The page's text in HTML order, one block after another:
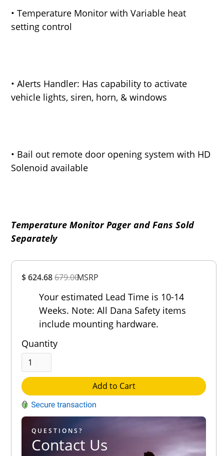
$ 624.68679.00MSRP
Your estimated Lead Time is 10-14
Weeks. Note: All Dana Safety items
include mounting hardware.
Quantity
Add to Cart
QUESTIONS?
Contact Us
• Temperature Monitor with Variable heat
setting control
• Alerts Handler: Has capability to activate
vehicle lights, siren, horn, & windows
• Bail out remote door opening system with HD
Solenoid available
Temperature Monitor Pager and Fans Sold
Separately
Rating